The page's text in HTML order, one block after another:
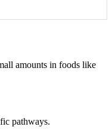
amounts in foods like
pathways.